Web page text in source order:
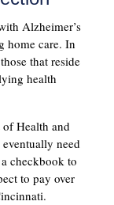
Alzheimer’s
home care. In
that reside
health
Health and
need
checkbook to
to pay over